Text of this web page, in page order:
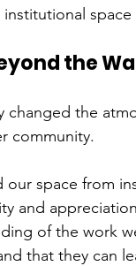
the
changed the
community.
our space from
and
of the work
that they can